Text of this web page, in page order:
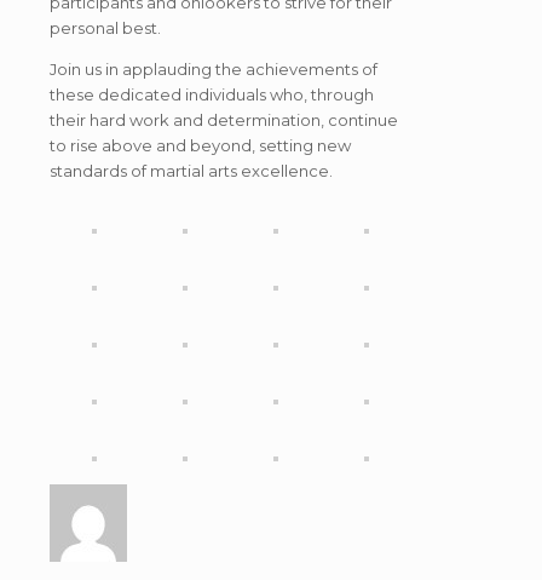
personal best.
Join us in applauding the achievements of
these dedicated individuals who, through
their hard work and determination, continue
to rise above and beyond, setting new
standards of martial arts excellence.